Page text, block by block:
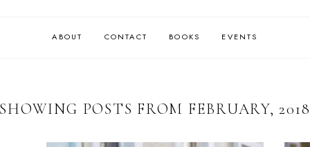
ABOUT CONTACT BOOKS EVENTS
SHOWING POSTS FROM FEBRUARY, 2018